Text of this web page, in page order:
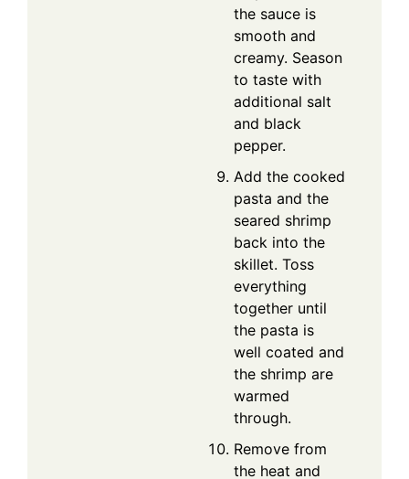
the sauce is
smooth and
creamy. Season
to taste with
additional salt
and black
pepper.
Add the cooked
pasta and the
seared shrimp
back into the
skillet. Toss
everything
together until
the pasta is
well coated and
the shrimp are
warmed
through.
Remove from
the heat and